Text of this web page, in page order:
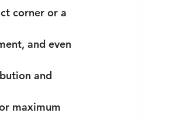
corner or a
and even
and
maximum